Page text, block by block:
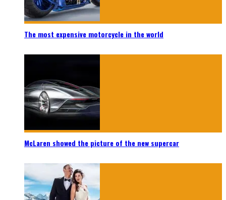
The most expensive motorcycle in the world
McLaren showed the picture of the new supercar